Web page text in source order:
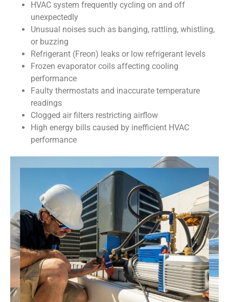
HVAC system frequently cycling on and off
unexpectedly
Unusual noises such as banging, rattling, whistling,
or buzzing
Refrigerant (Freon) leaks or low refrigerant levels
Frozen evaporator coils affecting cooling
performance
Faulty thermostats and inaccurate temperature
readings
Clogged air filters restricting airflow
High energy bills caused by inefficient HVAC
performance